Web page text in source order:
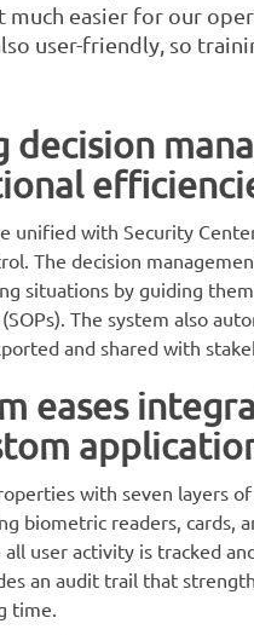
much easier for our
user-friendly, so
decision
unified with Security
The decision
situations by guiding
The system also
and shared with
eases
with seven layers
biometric readers, cards,
user activity is tracked
an audit trail that
time.